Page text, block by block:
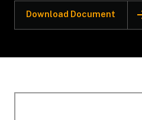
Download Document